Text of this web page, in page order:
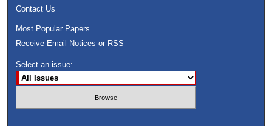
Contact Us
Most Popular Papers
Receive Email Notices or RSS
Select an issue: